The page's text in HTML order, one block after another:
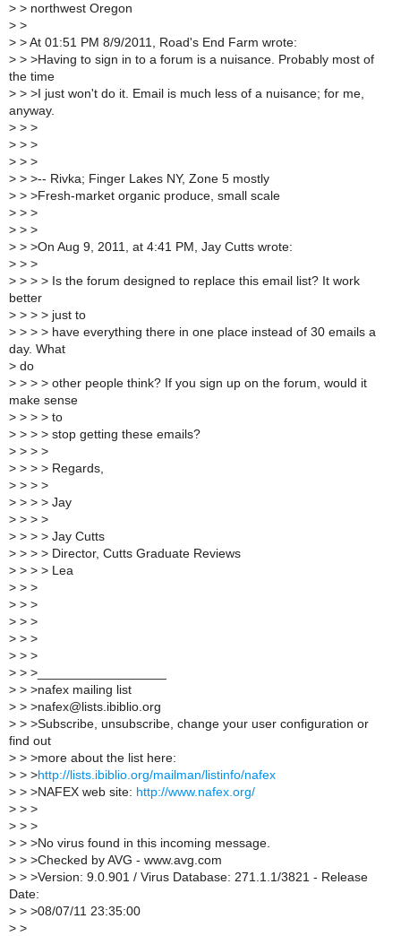
> > northwest Oregon
> >
> > At 01:51 PM 8/9/2011, Road's End Farm wrote:
> > >Having to sign in to a forum is a nuisance. Probably most of
the time
> > >I just won't do it. Email is much less of a nuisance; for me,
anyway.
> > >
> > >
> > >
> > >-- Rivka; Finger Lakes NY, Zone 5 mostly
> > >Fresh-market organic produce, small scale
> > >
> > >
> > >On Aug 9, 2011, at 4:41 PM, Jay Cutts wrote:
> > >
> > > > Is the forum designed to replace this email list? It work
better
> > > > just to
> > > > have everything there in one place instead of 30 emails a
day. What
> do
> > > > other people think? If you sign up on the forum, would it
make sense
> > > > to
> > > > stop getting these emails?
> > > >
> > > > Regards,
> > > >
> > > > Jay
> > > >
> > > > Jay Cutts
> > > > Director, Cutts Graduate Reviews
> > > > Lea
> > >
> > >
> > >
> > >
> > >
> > >__________________
> > >nafex mailing list
> > >nafex@lists.ibiblio.org
> > >Subscribe, unsubscribe, change your user configuration or
find out
> > >more about the list here:
> > >http://lists.ibiblio.org/mailman/listinfo/nafex
> > >NAFEX web site: http://www.nafex.org/
> > >
> > >
> > >No virus found in this incoming message.
> > >Checked by AVG - www.avg.com
> > >Version: 9.0.901 / Virus Database: 271.1.1/3821 - Release
Date:
> > >08/07/11 23:35:00
> >